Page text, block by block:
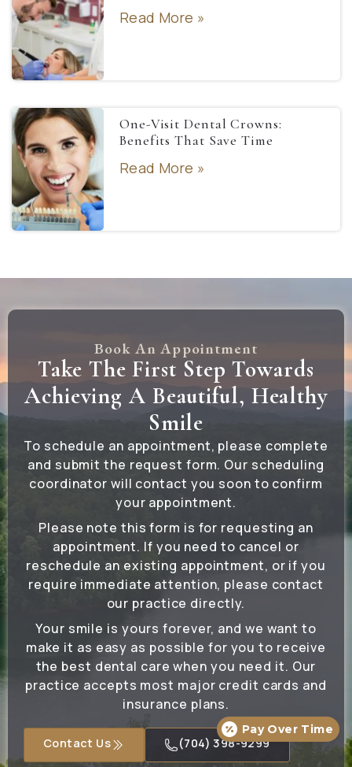
Read More »
One-Visit Dental Crowns:
Benefits That Save Time
Read More »
Book An Appointment
Take The First Step Towards
Achieving A Beautiful, Healthy
Smile
To schedule an appointment, please complete
and submit the request form. Our scheduling
coordinator will contact you soon to confirm
your appointment.
Please note this form is for requesting an
appointment. If you need to cancel or
reschedule an existing appointment, or if you
require immediate attention, please contact
our practice directly.
Your smile is yours forever, and we want to
make it as easy as possible for you to receive
the best dental care when you need it. Our
practice accepts most major credit cards and
insurance plans.
Contact Us (704) 398-9299
Pay Over Time